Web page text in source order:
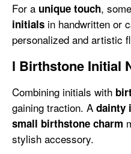
For a unique touch,
initials in handwritten or
personalized and artistic
l Birthstone Initial
Combining initials with
gaining traction. A dainty
small birthstone charm
stylish accessory.